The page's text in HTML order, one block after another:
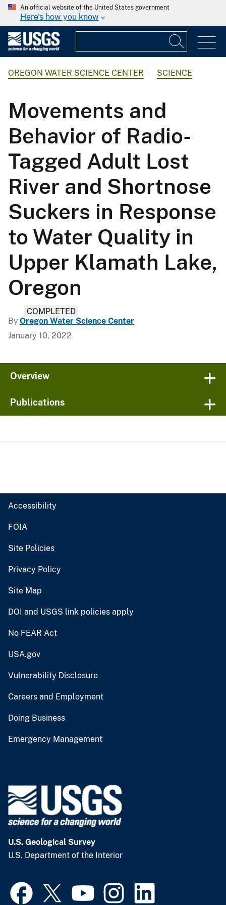
An official website of the United States government
Here's how you know
OREGON WATER SCIENCE CENTER SCIENCE
Movements and
Behavior of Radio-
Tagged Adult Lost
River and Shortnose
Suckers in Response
to Water Quality in
Upper Klamath Lake,
Oregon
COMPLETED
By Oregon Water Science Center
January 10, 2022
Overview
Publications
Accessibility
FOIA
Site Policies
Privacy Policy
Site Map
DOI and USGS link policies apply
No FEAR Act
USA.gov
Vulnerability Disclosure
Careers and Employment
Doing Business
Emergency Management
U.S. Geological Survey
U.S. Department of the Interior